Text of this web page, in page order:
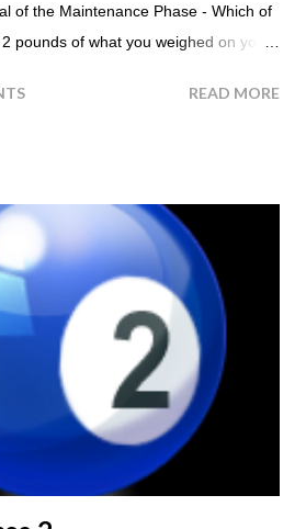
of the Maintenance Phase - Which of
pounds of what you weighed on your
go more than 2 pounds over your
you perform a Steak Day during
of the HCG Diet, you will skip your
lots of water throughout the day.
You can have an Apple or Raw
Remember - the Maintenance Phase
the Atkins Diet! Although there are a
diet your are able to eat most fruit...
READ MORE